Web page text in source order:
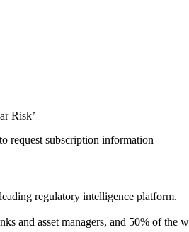
Risk’
request subscription information
regulatory intelligence platform.
and asset managers, and 50% of the